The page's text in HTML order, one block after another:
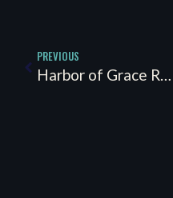
PREVIOUS
Harbor of Grace Recovery